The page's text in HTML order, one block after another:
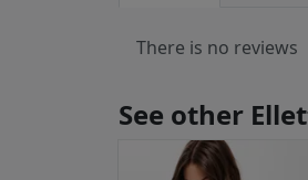
There is no reviews
See other